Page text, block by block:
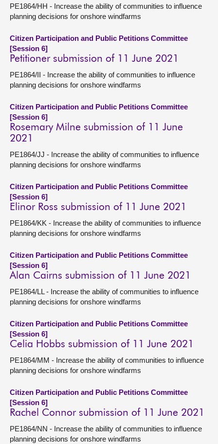
PE1864/HH - Increase the ability of communities to influence
planning decisions for onshore windfarms
Citizen Participation and Public Petitions Committee
[Session 6]
Petitioner submission of 11 June 2021
PE1864/II - Increase the ability of communities to influence
planning decisions for onshore windfarms
Citizen Participation and Public Petitions Committee
[Session 6]
Rosemary Milne submission of 11 June
2021
PE1864/JJ - Increase the ability of communities to influence
planning decisions for onshore windfarms
Citizen Participation and Public Petitions Committee
[Session 6]
Elinor Ross submission of 11 June 2021
PE1864/KK - Increase the ability of communities to influence
planning decisions for onshore windfarms
Citizen Participation and Public Petitions Committee
[Session 6]
Alan Cairns submission of 11 June 2021
PE1864/LL - Increase the ability of communities to influence
planning decisions for onshore windfarms
Citizen Participation and Public Petitions Committee
[Session 6]
Celia Hobbs submission of 11 June 2021
PE1864/MM - Increase the ability of communities to influence
planning decisions for onshore windfarms
Citizen Participation and Public Petitions Committee
[Session 6]
Rachel Connor submission of 11 June 2021
PE1864/NN - Increase the ability of communities to influence
planning decisions for onshore windfarms